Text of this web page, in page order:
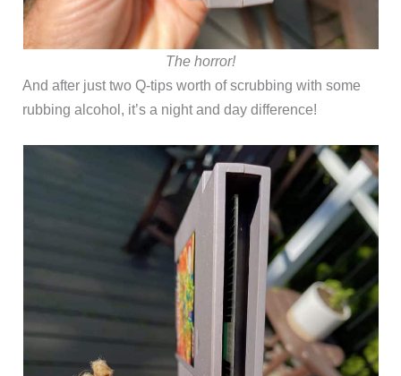
The horror!
And after just two Q-tips worth of scrubbing with some
rubbing alcohol, it’s a night and day difference!